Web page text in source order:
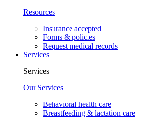
Resources
Insurance accepted
Forms & policies
Request medical records
Services
Services
Our Services
Behavioral health care
Breastfeeding & lactation care